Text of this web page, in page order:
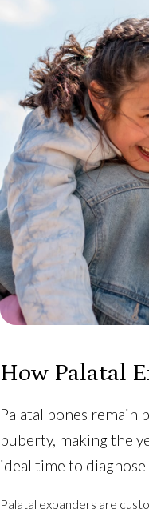
How Palatal
Palatal bones remain
puberty, making the
ideal time to
Palatal expanders are